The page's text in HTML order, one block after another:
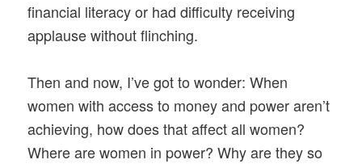
financial literacy or had difficulty receiving
applause without flinching.
Then and now, I’ve got to wonder: When
women with access to money and power aren’t
achieving, how does that affect all women?
Where are women in power? Why are they so